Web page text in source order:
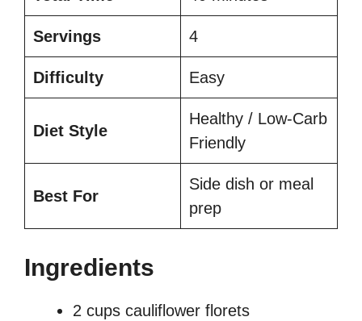
Servings 4
Difficulty Easy
Diet Style
Healthy / Low-Carb
Friendly
Best For
Side dish or meal
prep
Ingredients
2 cups cauliflower florets